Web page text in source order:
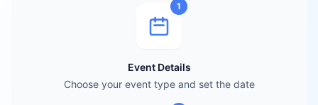
1
Event Details
Choose your event type and set the date